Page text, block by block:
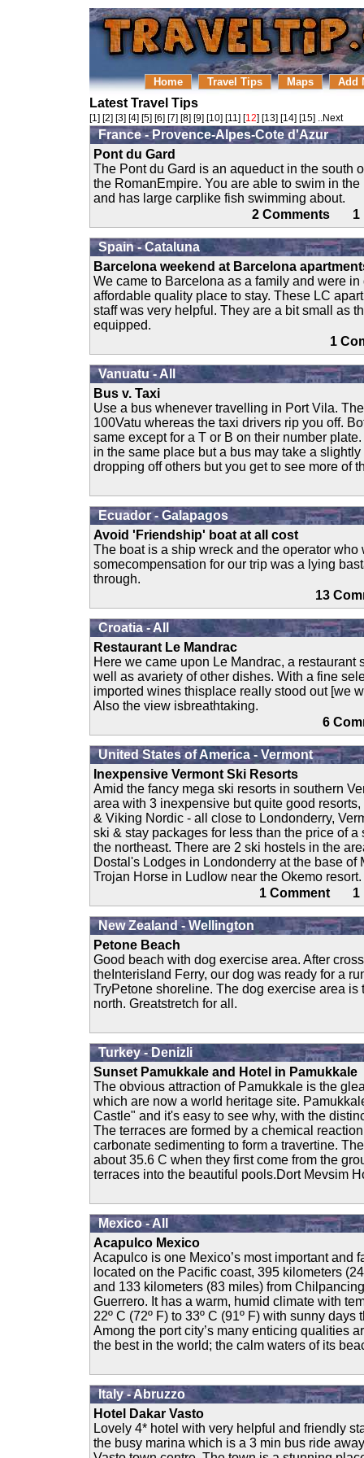
Home Travel Tips Maps Add
Latest Travel Tips
[1] [2] [3] [4] [5] [6] [7] [8] [9] [10] [11] [12] [13] [14] [15] ..Next
France - Provence-Alpes-Cote d'Azur
Pont du Gard
The Pont du Gard is an aqueduct in the south
the RomanEmpire. You are able to swim in
and has large carplike fish swimming about.
2 Comments
Spain - Cataluna
Barcelona weekend at Barcelona
We came to Barcelona as a family and were
affordable quality place to stay. These LC
staff was very helpful. They are a bit small as
equipped.
1
Vanuatu - All
Bus v. Taxi
Use a bus whenever travelling in Port Vila.
100Vatu whereas the taxi drivers rip you off.
same except for a T or B on their number
in the same place but a bus may take a
dropping off others but you get to see more of
Ecuador - Galapagos
Avoid 'Friendship' boat at all cost
The boat is a ship wreck and the operator who
somecompensation for our trip was a lying
through.
13
Croatia - All
Restaurant Le Mandrac
Here we came upon Le Mandrac, a restaurant
well as avariety of other dishes. With a fine
imported wines thisplace really stood out [we
Also the view isbreathtaking.
6
United States of America - Vermont
Inexpensive Vermont Ski Resorts
Amid the fancy mega ski resorts in southern
area with 3 inexpensive but quite good
& Viking Nordic - all close to Londonderry,
ski & stay packages for less than the price of a
the northeast. There are 2 ski hostels in the
Dostal's Lodges in Londonderry at the base of
Trojan Horse in Ludlow near the Okemo
1 Comment
New Zealand - Wellington
Petone Beach
Good beach with dog exercise area. After
theInterisland Ferry, our dog was ready for a
TryPetone shoreline. The dog exercise area is
north. Greatstretch for all.
Turkey - Denizli
Sunset Pamukkale and Hotel in Pamukkale
The obvious attraction of Pamukkale is the
which are now a world heritage site.
Castle" and it's easy to see why, with the
The terraces are formed by a chemical
carbonate sedimenting to form a travertine.
about 35.6 C when they first come from the
terraces into the beautiful pools.Dort Mevsim
Mexico - All
Acapulco Mexico
Acapulco is one Mexico’s most important and
located on the Pacific coast, 395 kilometers
and 133 kilometers (83 miles) from
Guerrero. It has a warm, humid climate with
22º C (72º F) to 33º C (91º F) with sunny days
Among the port city’s many enticing qualities
the best in the world; the calm waters of its
Italy - Abruzzo
Hotel Dakar Vasto
Lovely 4* hotel with very helpful and friendly
the busy marina which is a 3 min bus ride